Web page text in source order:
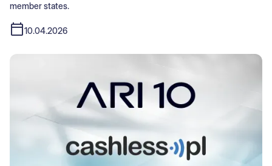
member states.
10.04.2026